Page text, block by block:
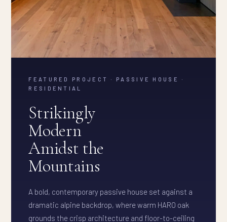
FEATURED PROJECT · PASSIVE HOUSE ·
RESIDENTIAL
Strikingly
Modern
Amidst the
Mountains
A bold, contemporary passive house set against a
dramatic alpine backdrop, where warm HARO oak
grounds the crisp architecture and floor-to-ceiling